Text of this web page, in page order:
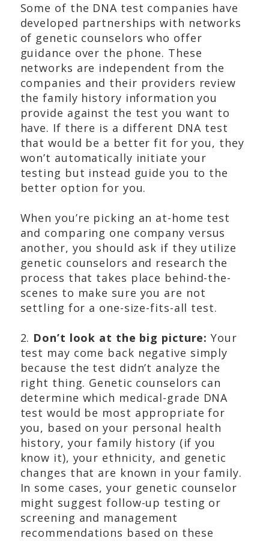
Some of the DNA test companies have
developed partnerships with networks
of genetic counselors who offer
guidance over the phone. These
networks are independent from the
companies and their providers review
the family history information you
provide against the test you want to
have. If there is a different DNA test
that would be a better fit for you, they
won’t automatically initiate your
testing but instead guide you to the
better option for you.
When you’re picking an at-home test
and comparing one company versus
another, you should ask if they utilize
genetic counselors and research the
process that takes place behind-the-
scenes to make sure you are not
settling for a one-size-fits-all test.
2. Don’t look at the big picture: Your
test may come back negative simply
because the test didn’t analyze the
right thing. Genetic counselors can
determine which medical-grade DNA
test would be most appropriate for
you, based on your personal health
history, your family history (if you
know it), your ethnicity, and genetic
changes that are known in your family.
In some cases, your genetic counselor
might suggest follow-up testing or
screening and management
recommendations based on these